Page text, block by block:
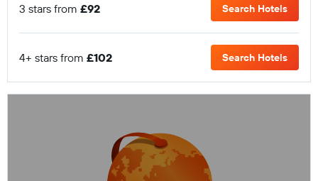
3 stars from £92 Search Hotels
4+ stars from £102 Search Hotels